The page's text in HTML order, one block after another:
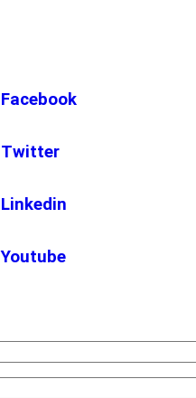
Facebook
Twitter
Linkedin
Youtube